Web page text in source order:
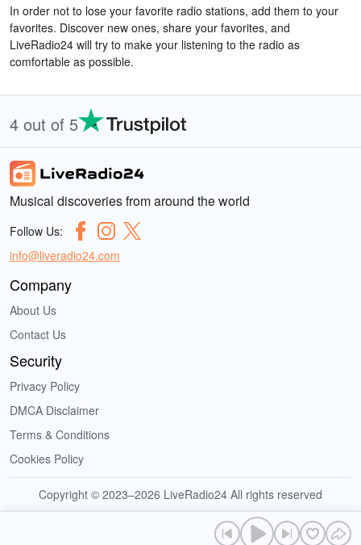
In order not to lose your favorite radio stations, add them to your
favorites. Discover new ones, share your favorites, and
LiveRadio24 will try to make your listening to the radio as
comfortable as possible.
4 out of 5
Musical discoveries from around the world
Follow Us:
info@liveradio24.com
Company
About Us
Contact Us
Security
Privacy Policy
DMCA Disclaimer
Terms & Conditions
Cookies Policy
Copyright © 2023–2026 LiveRadio24 All rights reserved